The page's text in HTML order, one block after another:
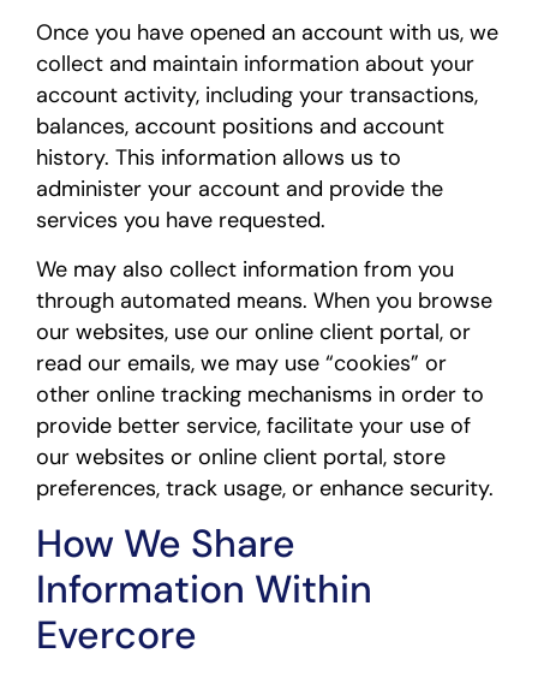
Once you have opened an account with us, we
collect and maintain information about your
account activity, including your transactions,
balances, account positions and account
history. This information allows us to
administer your account and provide the
services you have requested.
We may also collect information from you
through automated means. When you browse
our websites, use our online client portal, or
read our emails, we may use “cookies” or
other online tracking mechanisms in order to
provide better service, facilitate your use of
our websites or online client portal, store
preferences, track usage, or enhance security.
How We Share
Information Within
Evercore